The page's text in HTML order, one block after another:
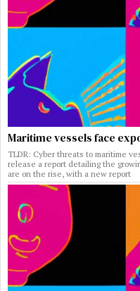
Maritime vessels face
TLDR: Cyber threats to maritime
release a report detailing the
are on the rise, with a new report